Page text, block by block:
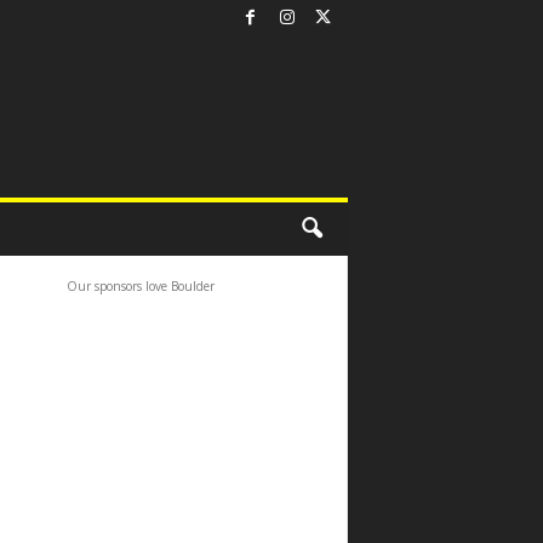
Our sponsors love Boulder